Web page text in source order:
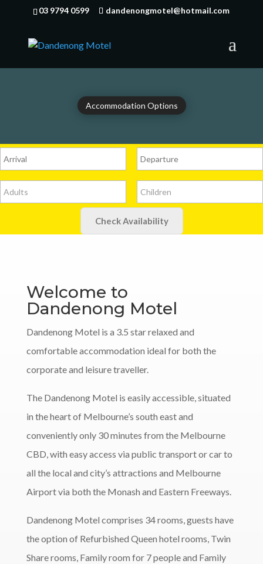
03 9794 0599 dandenongmotel@hotmail.com
Accommodation Options
Check Availability
Welcome to
Dandenong Motel
Dandenong Motel is a 3.5 star relaxed and
comfortable accommodation ideal for both the
corporate and leisure traveller.
The Dandenong Motel is easily accessible, situated
in the heart of Melbourne’s south east and
conveniently only 30 minutes from the Melbourne
CBD, with easy access via public transport or car to
all the local and city’s attractions and Melbourne
Airport via both the Monash and Eastern Freeways.
Dandenong Motel comprises 34 rooms, guests have
the option of Refurbished Queen hotel rooms, Twin
Share rooms, Family room for 7 people and Family